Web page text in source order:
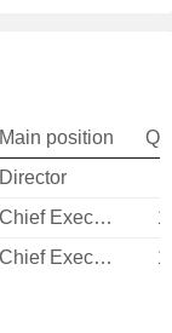
Main position
Director
Chief Executive Officer
Chief Executive Officer